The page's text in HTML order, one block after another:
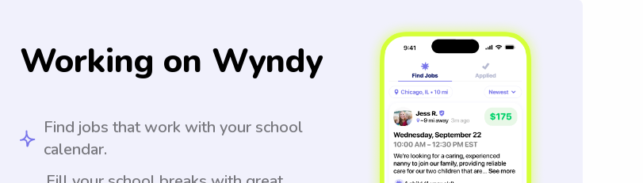
Working on Wyndy
Find jobs that work with your school
calendar.